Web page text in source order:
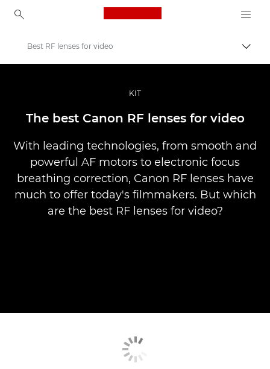
Canon Logo, back to
Improve your people skills: pro tips
Příběhy
Best RF lenses for video
KIT
The best Canon RF lenses for video
With leading technologies, from smooth and
powerful AF motors to electronic focus
breathing correction, Canon RF lenses have
much to offer today's filmmakers. But which
are the best RF lenses for video?